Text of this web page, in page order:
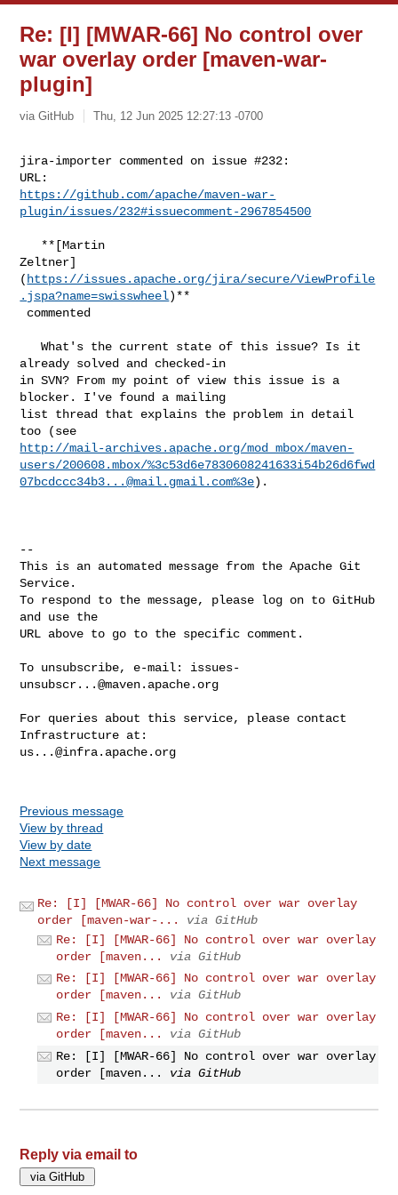
Re: [I] [MWAR-66] No control over
war overlay order [maven-war-
plugin]
via GitHub Thu, 12 Jun 2025 12:27:13 -0700
jira-importer commented on issue #232:
https://github.com/apache/maven-war-
plugin/issues/232#issuecomment-2967854500
Zeltner]
( https://issues.apache.org/jira/secure/ViewProfile
.jspa?name=swisswheel)**
   What's the current state of this issue? Is it
already solved and checked-in
in SVN? From my point of view this issue is a
blocker. I've found a mailing
list thread that explains the problem in detail
http://mail-archives.apache.org/mod_mbox/maven-
users/200608.mbox/%3c53d6e7830608241633i54b26d6fwd
07bcdccc34b3...@mail.gmail.com%3e).
--
This is an automated message from the Apache Git
Service.
To respond to the message, please log on to GitHub
and use the
URL above to go to the specific comment.
To unsubscribe, e-mail: issues-
unsubscr...@maven.apache.org
For queries about this service, please contact
us...@infra.apache.org
Previous message
View by thread
View by date
Next message
Re: [I] [MWAR-66] No control over war overlay
order [maven-war-...
via GitHub
Re: [I] [MWAR-66] No control over war overlay
order [maven...
via GitHub
Re: [I] [MWAR-66] No control over war overlay
order [maven...
via GitHub
Re: [I] [MWAR-66] No control over war overlay
order [maven...
via GitHub
Re: [I] [MWAR-66] No control over war overlay
order [maven...
via GitHub
Reply via email to